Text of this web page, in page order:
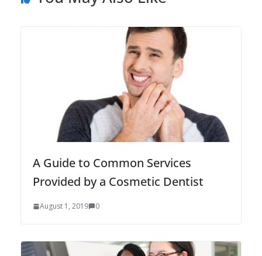
A Guide to Common Services
Provided by a Cosmetic Dentist
August 1, 2019 0